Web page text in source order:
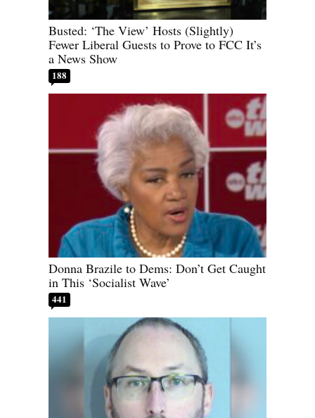
Busted: ‘The View’ Hosts (Slightly)
Fewer Liberal Guests to Prove to FCC It’s
a News Show
188
Donna Brazile to Dems: Don’t Get Caught
in This ‘Socialist Wave’
441